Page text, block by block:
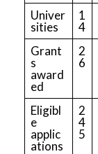
Univer
sities
1
4
Grant
s
award
ed
2
6
Eligibl
e
applic
ations
2
4
5